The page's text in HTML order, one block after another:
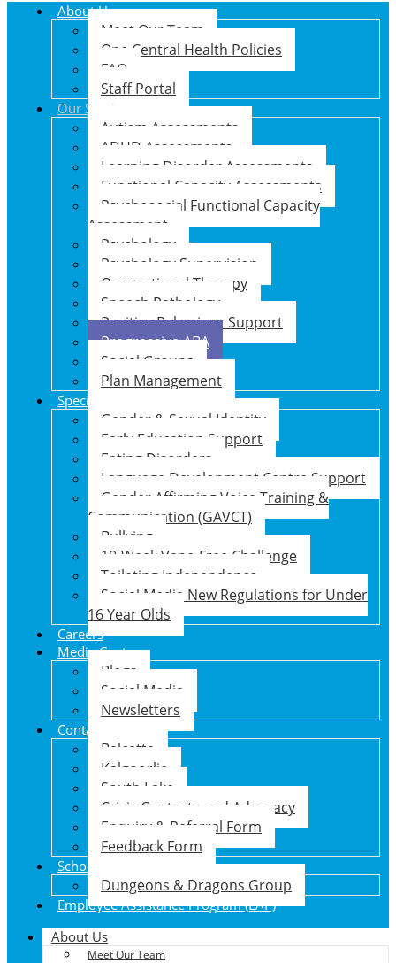
About Us
Meet Our Team
One Central Health Policies
FAQ
Staff Portal
Our Services
Autism Assessments
ADHD Assessments
Learning Disorder Assessments
Functional Capacity Assessments
Psychosocial Functional Capacity
Assessment
Psychology
Psychology Supervision
Occupational Therapy
Speech Pathology
Positive Behaviour Support
Progressive ABA
Social Groups
Plan Management
Specialised Support Programs
Gender & Sexual Identity
Early Education Support
Eating Disorders
Language Development Centre Support
Gender Affirming Voice Training &
Communication (GAVCT)
Bullying
10-Week Vape-Free Challenge
Toileting Independence
Social Media New Regulations for Under
16 Year Olds
Careers
Media Centre
Blogs
Social Media
Newsletters
Contact Us
Balcatta
Kalgoorlie
South Lake
Crisis Contacts and Advocacy
Enquiry & Referral Form
Feedback Form
School Holiday Program
Dungeons & Dragons Group
Employee Assistance Program (EAP)
About Us
Meet Our Team